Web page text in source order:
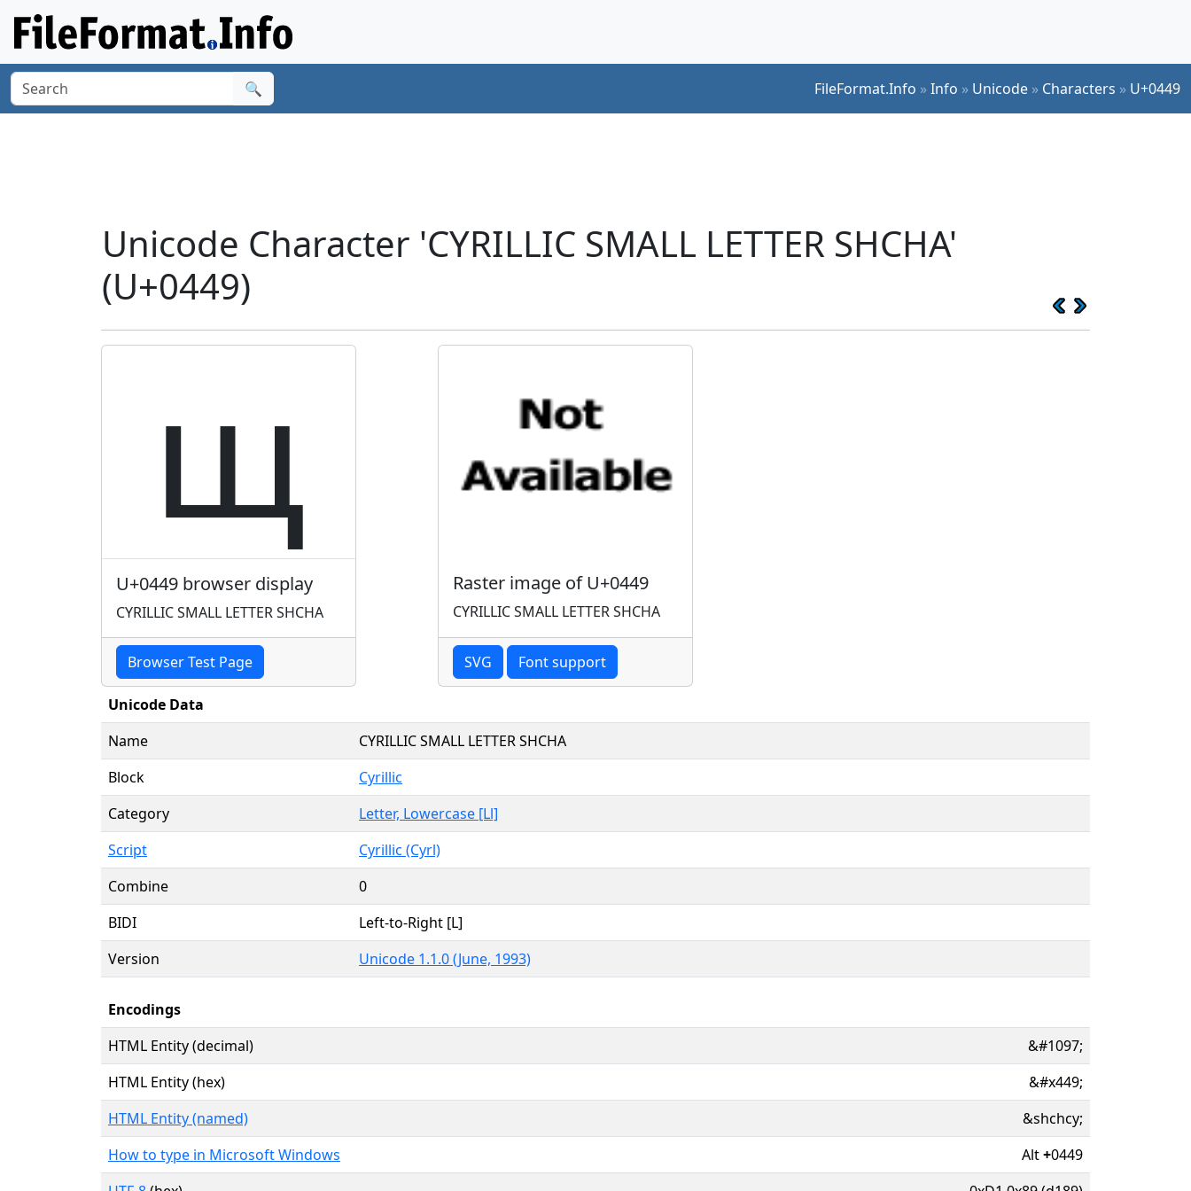
🔍 FileFormat.Info »Info » Unicode » Characters » U+0449
Unicode Character 'CYRILLIC SMALL LETTER SHCHA'
(U+0449)
щ
U+0449 browser display
CYRILLIC SMALL LETTER SHCHA
Browser Test Page
Raster image of U+0449
CYRILLIC SMALL LETTER SHCHA
SVG Font support
Unicode Data
Name
CYRILLIC SMALL LETTER SHCHA
Block
Cyrillic
Category
Letter, Lowercase [Ll]
Script
Cyrillic (Cyrl)
Combine
0
BIDI
Left-to-Right [L]
Version
Unicode 1.1.0 (June, 1993)
Encodings
HTML Entity (decimal)
&#1097;
HTML Entity (hex)
&#x449;
HTML Entity (named)
&shchcy;
How to type in Microsoft Windows
Alt+0449